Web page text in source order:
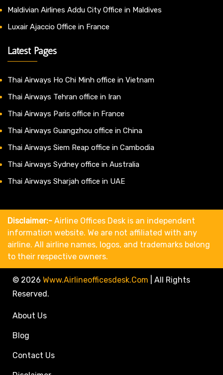
Maldivian Airlines Addu City Office in Maldives
Luxair Ajaccio Office in France
Latest Pages
Thai Airways Ho Chi Minh office in Vietnam
Thai Airways Tehran office in Iran
Thai Airways Paris office in France
Thai Airways Guangzhou office in China
Thai Airways Siem Reap office in Cambodia
Thai Airways Sydney office in Australia
Thai Airways Sharjah office in UAE
Disclaimer:- Airline Offices Desk is an independent
information website. We are not affiliated with any
airline. All airline names, logos, and trademarks belong
to their respective owners.
© 2026 Www.airlineofficesdesk.com
All Rights
Reserved.
About Us
Blog
Contact Us